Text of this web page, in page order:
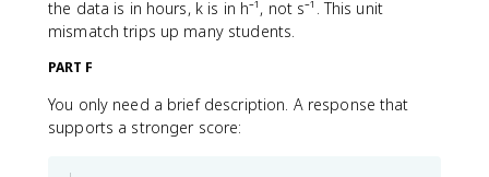
the data is in hours, k is in h⁻¹, not s⁻¹. This unit
mismatch trips up many students.
PART F
You only need a brief description. A response that
supports a stronger score: